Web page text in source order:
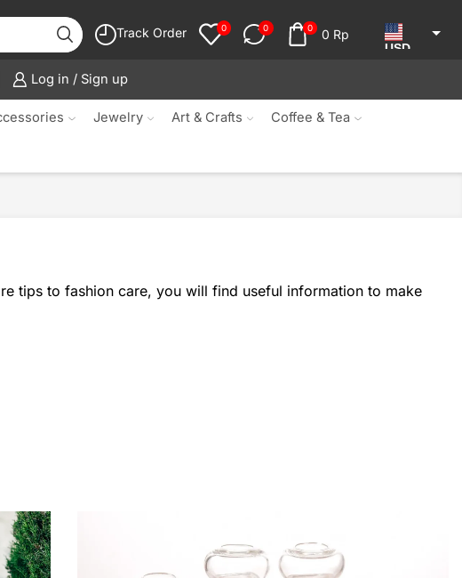
Track Order 0 0 0 0 Rp
USD
EUR
Log in / Sign up
Jewelry Art & Crafts Coffee & Tea
tips to fashion care, you will find useful information to make